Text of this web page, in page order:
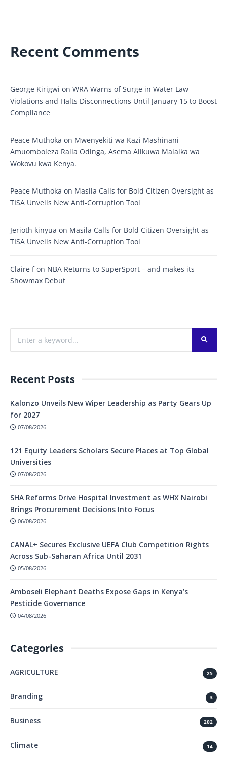
Recent Comments
George Kirigwi on WRA Warns of Surge in Water Law
Violations and Halts Disconnections Until January 15 to Boost
Compliance
Peace Muthoka on Mwenyekiti wa Kazi Mashinani
Amuomboleza Raila Odinga, Asema Alikuwa Malaika wa
Wokovu kwa Kenya.
Peace Muthoka on Masila Calls for Bold Citizen Oversight as
TISA Unveils New Anti-Corruption Tool
Jerioth kinyua on Masila Calls for Bold Citizen Oversight as
TISA Unveils New Anti-Corruption Tool
Claire fon NBA Returns to SuperSport – and makes its
Showmax Debut
Recent Posts
Kalonzo Unveils New Wiper Leadership as Party Gears Up
for 2027
07/08/2026
121 Equity Leaders Scholars Secure Places at Top Global
Universities
07/08/2026
SHA Reforms Drive Hospital Investment as WHX Nairobi
Brings Procurement Decisions Into Focus
06/08/2026
CANAL+ Secures Exclusive UEFA Club Competition Rights
Across Sub-Saharan Africa Until 2031
05/08/2026
Amboseli Elephant Deaths Expose Gaps in Kenya’s
Pesticide Governance
04/08/2026
Categories
AGRICULTURE 25
Branding 3
Business 202
Climate 14